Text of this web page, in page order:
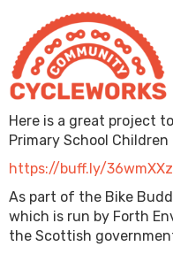
Here is a great project
Primary School
https://buff.ly/36wmXXz
As part of the Bike
which is run by Forth
the Scottish